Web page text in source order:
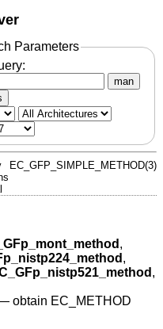
Parameters
man
EC_GFP_SIMPLE_METHOD(3)
,
,
,
obtain EC_METHOD